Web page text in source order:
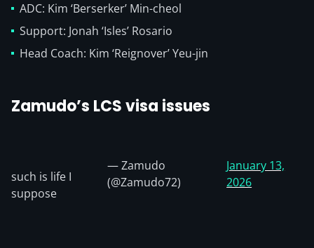
ADC: Kim ‘Berserker’ Min-cheol
Support: Jonah ‘Isles’ Rosario
Head Coach: Kim ‘Reignover’ Yeu-jin
Zamudo’s LCS visa issues
such is life I
suppose
— Zamudo
(@Zamudo72)
January 13,
2026